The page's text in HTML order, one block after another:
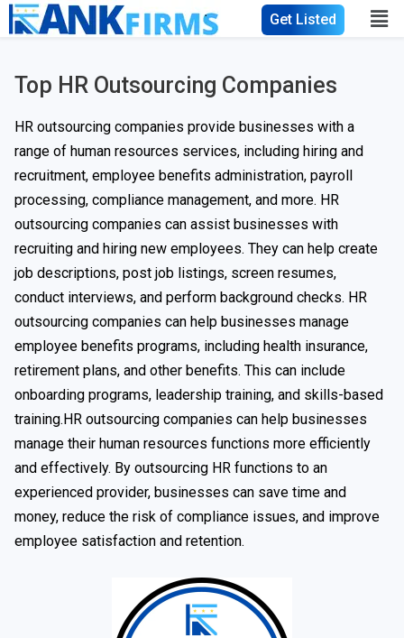
Get Listed
Top HR Outsourcing Companies
HR outsourcing companies provide businesses with a
range of human resources services, including hiring and
recruitment, employee benefits administration, payroll
processing, compliance management, and more. HR
outsourcing companies can assist businesses with
recruiting and hiring new employees. They can help create
job descriptions, post job listings, screen resumes,
conduct interviews, and perform background checks. HR
outsourcing companies can help businesses manage
employee benefits programs, including health insurance,
retirement plans, and other benefits. This can include
onboarding programs, leadership training, and skills-based
training.HR outsourcing companies can help businesses
manage their human resources functions more efficiently
and effectively. By outsourcing HR functions to an
experienced provider, businesses can save time and
money, reduce the risk of compliance issues, and improve
employee satisfaction and retention.